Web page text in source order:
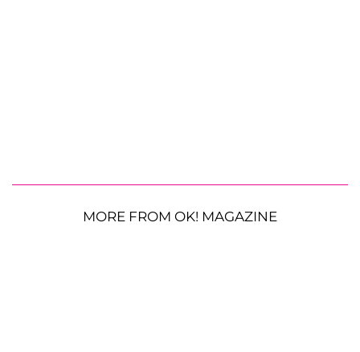
MORE FROM OK! MAGAZINE